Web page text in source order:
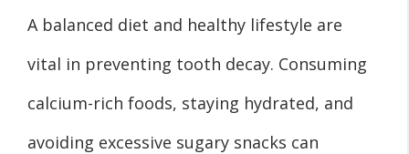
A balanced diet and healthy lifestyle are
vital in preventing tooth decay. Consuming
calcium-rich foods, staying hydrated, and
avoiding excessive sugary snacks can